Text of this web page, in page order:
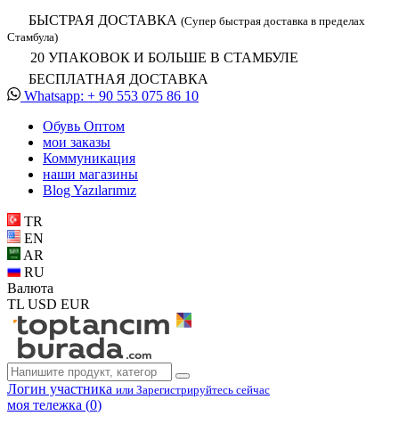
БЫСТРАЯ ДОСТАВКА (Супер быстрая доставка в пределах
Стамбула)
20 УПАКОВОК И БОЛЬШЕ В СТАМБУЛЕ
БЕСПЛАТНАЯ ДОСТАВКА
Whatsapp: + 90 553 075 86 10
Обувь Oптом
мои заказы
Коммуникация
наши магазины
Blog Yazılarımız
TR
EN
AR
RU
Валюта
TL USD EUR
Логин участника или Зарегистрируйтесь сейчас
моя тележка (0)